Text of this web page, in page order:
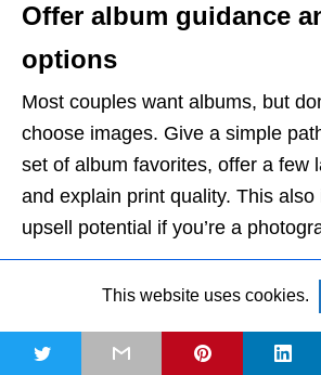
Offer album guidance
options
Most couples want albums, but
choose images. Give a simple
set of album favorites, offer a few
and explain print quality. This
upsell potential if you’re a
Final Thoughts
A wedding photography checklist
This website uses cookies.